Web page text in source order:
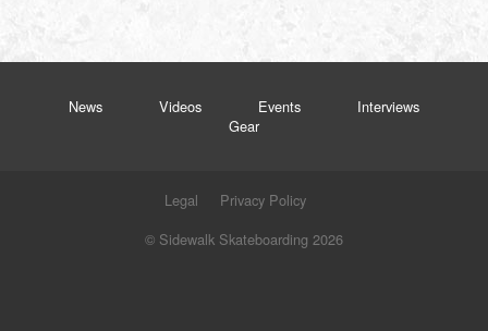
News Videos Events
Interviews
Gear
Legal
Privacy Policy
© Sidewalk Skateboarding 2026